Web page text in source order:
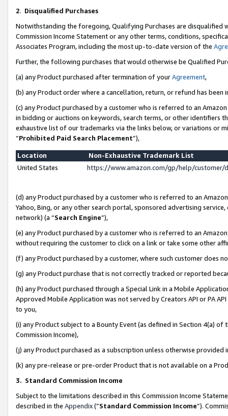
2. Disqualified Purchases
Notwithstanding the foregoing, Qualifying Purchases are disqualified
Commission Income Statement or any other terms, conditions,
Associates Program, including the most up-to-date version of the
Further, the following purchases that would otherwise be Qualified
(a) any Product purchased after termination of yourAgreement,
(b) any Product order where a cancellation, return, or refund has been
(c) any Product purchased by a customer who is referred to an
in bidding or auctions on keywords, search terms, or other identifiers
exhaustive list of our trademarks via the links below, or variations or
“Prohibited Paid Search Placement”),
Location
Non-Exhaustive Trademark List
United States
https://www.amazon.com/gp/help/
(d) any Product purchased by a customer who is referred to an
Yahoo, Bing, or any other search portal, sponsored advertising
network) (a “Search Engine”),
(e) any Product purchased by a customer who is referred to an
without requiring the customer to click on a link or take some other
(f) any Product purchased by a customer, where such customer does
(g) any Product purchase that is not correctly tracked or reported
(h) any Product purchased through a Special Link in a Mobile
Approved Mobile Application was not served by Creators API or PA
to you,
(i) any Product subject to a Bounty Event (as defined in Section 4(a)
Commission Income),
(j) any Product purchased as a subscription unless otherwise provided
(k) any pre-release or pre-order Product that is not available on a
3. Standard Commission Income
Subject to the limitations described in this Commission Income
described in the Appendix(”Standard Commission Income”).